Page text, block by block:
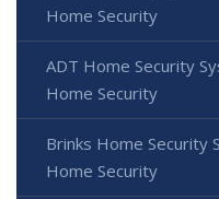
Home Security
ADT Home Security
Home Security
Brinks Home Security
Home Security